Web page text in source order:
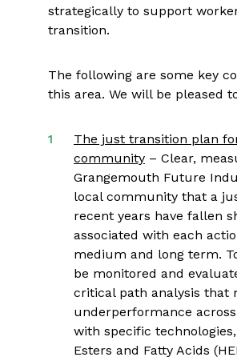
strategically to support
transition.
The following are some key
this area. We will be pleased
The just transition plan
community – Clear,
Grangemouth Future
local community that a
recent years have fallen
associated with each
medium and long term.
be monitored and
critical path analysis that
underperformance
with specific
Esters and Fatty Acids